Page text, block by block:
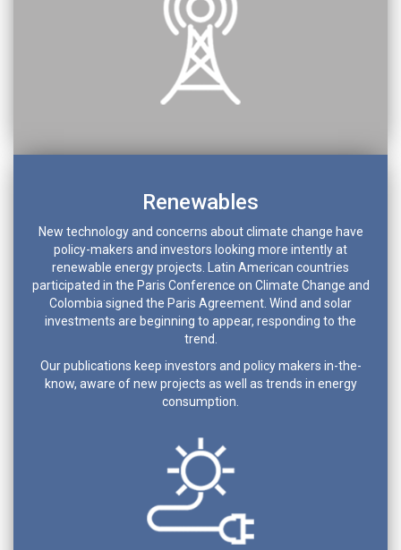
Renewables
New technology and concerns about climate change have
policy-makers and investors looking more intently at
renewable energy projects. Latin American countries
participated in the Paris Conference on Climate Change and
Colombia signed the Paris Agreement. Wind and solar
investments are beginning to appear, responding to the
trend.
Our publications keep investors and policy makers in-the-
know, aware of new projects as well as trends in energy
consumption.